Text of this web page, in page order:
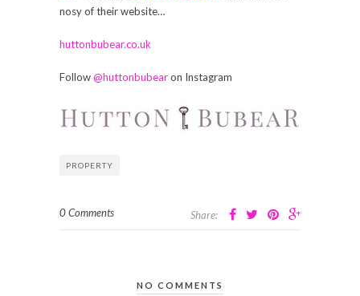
nosy of their website…
huttonbubear.co.uk
Follow@huttonbubearon Instagram
PROPERTY
0 Comments Share:
NO COMMENTS